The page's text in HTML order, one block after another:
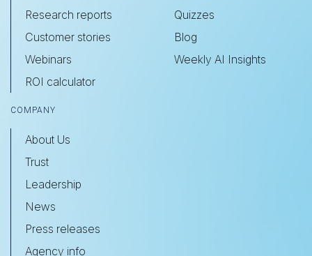
Research reports
Customer stories
Webinars
ROI calculator
Quizzes
Blog
Weekly AI Insights
COMPANY
About Us
Trust
Leadership
News
Press releases
Agency info